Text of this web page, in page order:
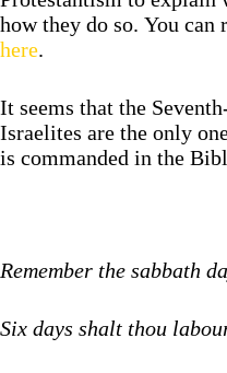
how they do so. You
here.
It seems that the
Israelites are the only
is commanded in the
Remember the sabbath
Six days shalt thou